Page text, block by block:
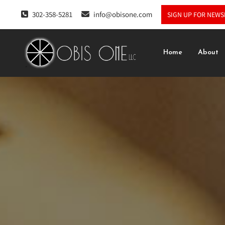
302-358-5281 info@obisone.com SIGN UP FOR
Home About